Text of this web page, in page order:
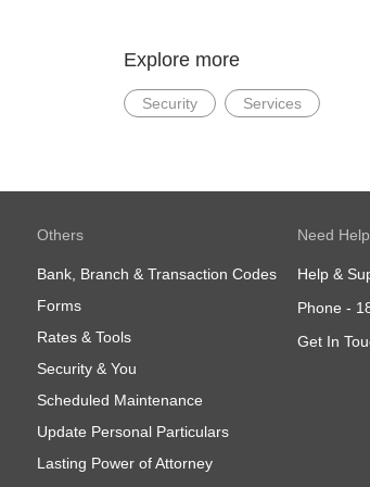
Explore more
Security Services
Others
Bank, Branch & Transaction Codes
Forms
Rates & Tools
Security & You
Scheduled Maintenance
Update Personal Particulars
Lasting Power of Attorney
Need
Help &
Phone -
Get In